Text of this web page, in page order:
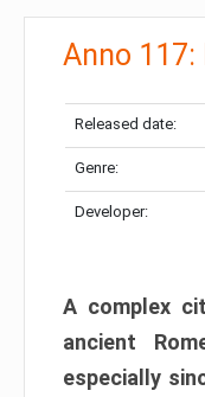
Anno 117:
Released date:
Genre:
Developer:
A complex
ancient
especially